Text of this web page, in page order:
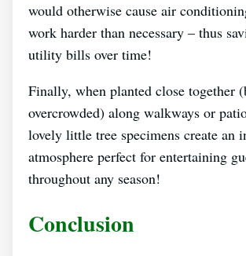
would otherwise cause air
work harder than necessary – thus
utility bills over time!
Finally, when planted close together
overcrowded) along walkways or
lovely little tree specimens create an
atmosphere perfect for entertaining
throughout any season!
Conclusion